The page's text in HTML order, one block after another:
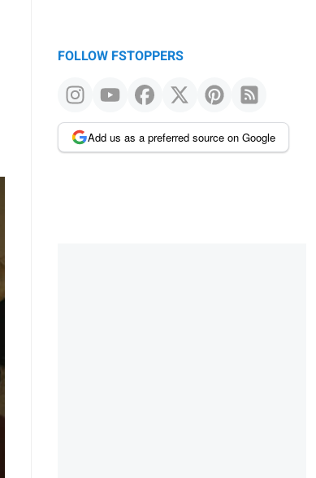
FOLLOW FSTOPPERS
Add us as a preferred source on Google